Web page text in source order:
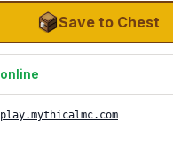
Save to Chest
online
play.mythicalmc.com